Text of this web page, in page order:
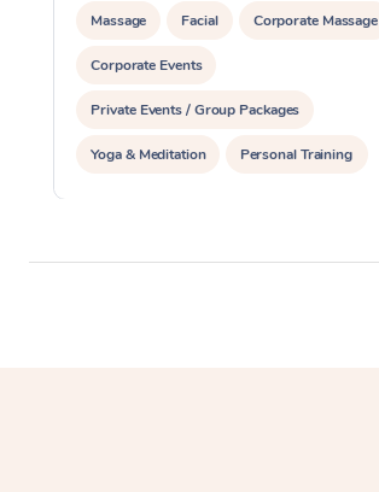
Massage Facial Corporate Massage
Corporate Events
Private Events / Group Packages
Yoga & Meditation Personal Training